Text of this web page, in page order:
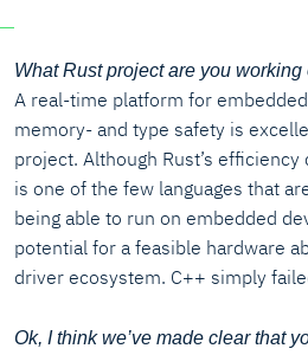
What Rust project are you
A real-time platform for embedded
memory- and type safety is
project. Although Rust’s
is one of the few languages that
being able to run on embedded
potential for a feasible hardware
driver ecosystem. C++ simply
Ok, I think we’ve made clear that